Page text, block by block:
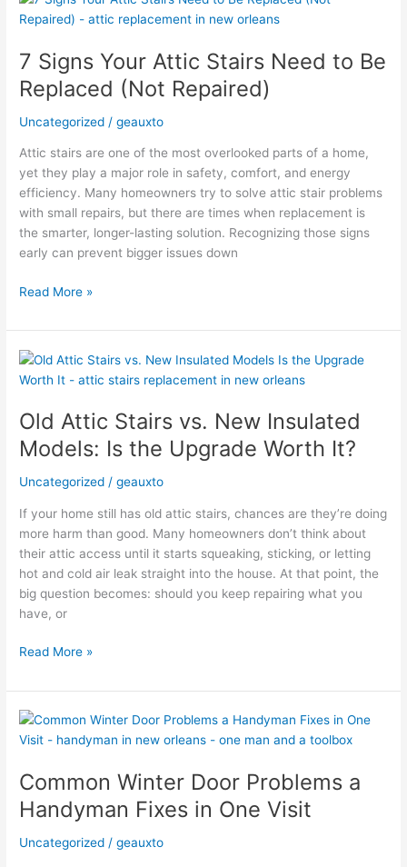
7 Signs Your Attic Stairs Need to Be
Replaced (Not Repaired)
Uncategorized /geauxto
Attic stairs are one of the most overlooked parts of a home,
yet they play a major role in safety, comfort, and energy
efficiency. Many homeowners try to solve attic stair problems
with small repairs, but there are times when replacement is
the smarter, longer-lasting solution. Recognizing those signs
early can prevent bigger issues down
Signs
Attic
Stairs
Need
to
Replaced
(Not
Repaired)
Read More »
Old Attic Stairs vs. New Insulated
Models: Is the Upgrade Worth It?
Uncategorized /geauxto
If your home still has old attic stairs, chances are they’re doing
more harm than good. Many homeowners don’t think about
their attic access until it starts squeaking, sticking, or letting
hot and cold air leak straight into the house. At that point, the
big question becomes: should you keep repairing what you
have, or
Old
Attic
vs.
New
Insulated
Models:
the
Upgrade
Worth
It?
Read More »
Common Winter Door Problems a
Handyman Fixes in One Visit
Uncategorized /geauxto
Common
Winter
Problems
a
Handyman
Fixes